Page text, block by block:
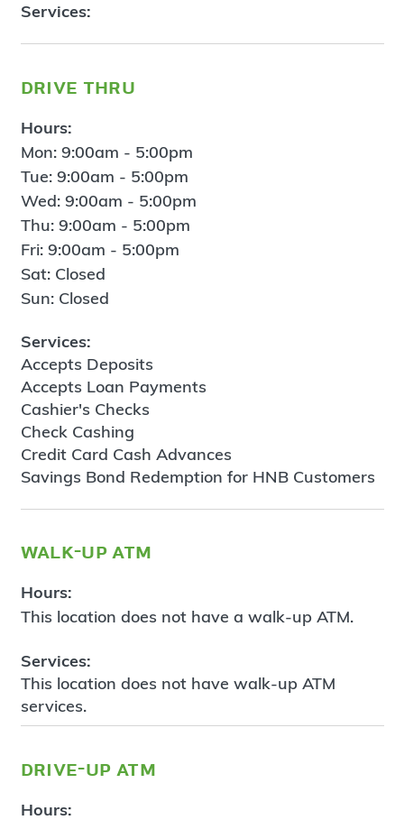
Services:
drive thru
Hours:
Mon: 9:00am - 5:00pm
Tue: 9:00am - 5:00pm
Wed: 9:00am - 5:00pm
Thu: 9:00am - 5:00pm
Fri: 9:00am - 5:00pm
Sat: Closed
Sun: Closed
Services:
Accepts Deposits
Accepts Loan Payments
Cashier's Checks
Check Cashing
Credit Card Cash Advances
Savings Bond Redemption for HNB Customers
walk-up atm
Hours:
This location does not have a walk-up ATM.
Services:
This location does not have walk-up ATM
services.
drive-up atm
Hours: